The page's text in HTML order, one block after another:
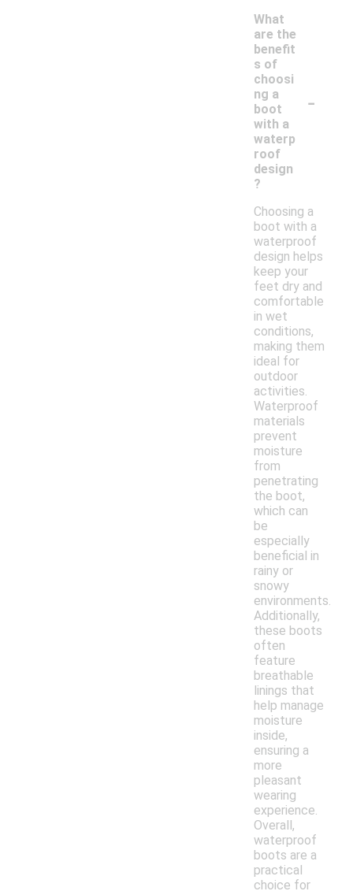
What
are the
benefit
s of
choosi
ng a
boot
with a
waterp
roof
design
?
-
Choosing a
boot with a
waterproof
design helps
keep your
feet dry and
comfortable
in wet
conditions,
making them
ideal for
outdoor
activities.
Waterproof
materials
prevent
moisture
from
penetrating
the boot,
which can
be
especially
beneficial in
rainy or
snowy
environments.
Additionally,
these boots
often
feature
breathable
linings that
help manage
moisture
inside,
ensuring a
more
pleasant
wearing
experience.
Overall,
waterproof
boots are a
practical
choice for